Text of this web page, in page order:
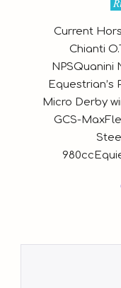
Current
Chianti
NPSQuanini
Equestrian’s
Micro Derby
GCS-